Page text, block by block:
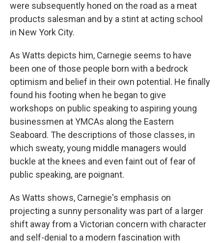
were subsequently honed on the road as a meat
products salesman and by a stint at acting school
in New York City.
As Watts depicts him, Carnegie seems to have
been one of those people born with a bedrock
optimism and belief in their own potential. He finally
found his footing when he began to give
workshops on public speaking to aspiring young
businessmen at YMCAs along the Eastern
Seaboard. The descriptions of those classes, in
which sweaty, young middle managers would
buckle at the knees and even faint out of fear of
public speaking, are poignant.
As Watts shows, Carnegie's emphasis on
projecting a sunny personality was part of a larger
shift away from a Victorian concern with character
and self-denial to a modern fascination with